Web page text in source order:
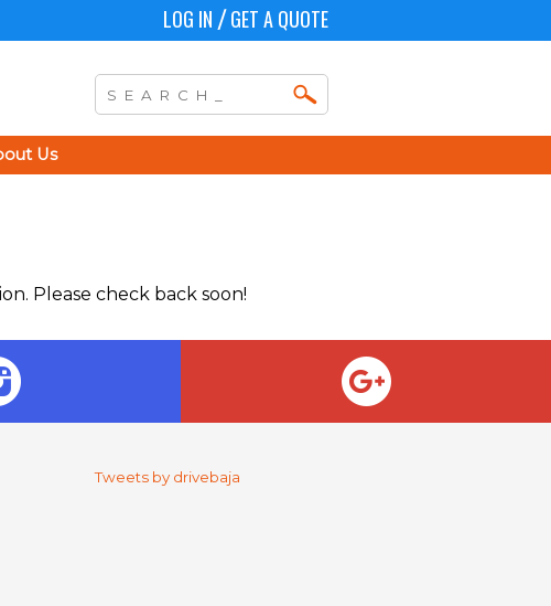
LOG IN / GET A QUOTE
Us
Please check back soon!
Tweets by drivebaja